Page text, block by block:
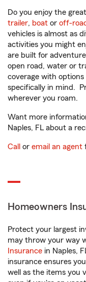
Do you enjoy the
trailer, boat or off-
vehicles is almost as
activities you might
are built for
open road, water or
coverage with
specifically in mind.
wherever you roam.
Want more
Naples, FL about a
Call or email an agent
Homeowners
Protect your largest
may throw your way
Insurance in Naples,
insurance ensures
well as the items you